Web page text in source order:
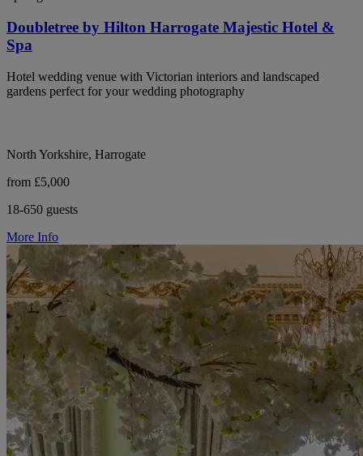
Doubletree by Hilton Harrogate Majestic Hotel &
Spa
Hotel wedding venue with Victorian interiors and landscaped
gardens perfect for your wedding photography
North Yorkshire, Harrogate
from £5,000
18-650 guests
More Info